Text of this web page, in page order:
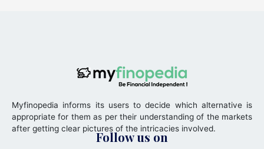
Myfinopedia informs its users to decide which alternative is
appropriate for them as per their understanding of the markets
after getting clear pictures of the intricacies involved.
Follow us on